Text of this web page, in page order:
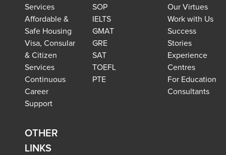
Services
Affordable &
Safe Housing
Visa, Consular
& Citizen
Services
Continuous
Career
Support
SOP
IELTS
GMAT
GRE
SAT
TOEFL
PTE
Our Virtues
Work with Us
Success
Stories
Experience
Centres
For Education
Consultants
OTHER
LINKS